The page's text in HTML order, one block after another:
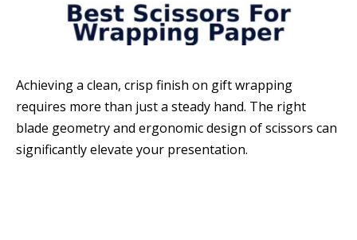
Achieving a clean, crisp finish on gift wrapping
requires more than just a steady hand. The right
blade geometry and ergonomic design of scissors can
significantly elevate your presentation.